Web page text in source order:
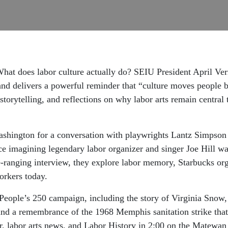
does labor culture actually do? SEIU President April
delivers a powerful reminder that “culture moves
and reflections on why labor arts remain
for a conversation with playwrights Lantz
imagining legendary labor organizer and singer Joe Hill
interview, they explore labor memory, Starbucks
today.
250 campaign, including the story of Virginia
a remembrance of the 1968 Memphis sanitation strike
labor arts news, and Labor History in 2:00 on the